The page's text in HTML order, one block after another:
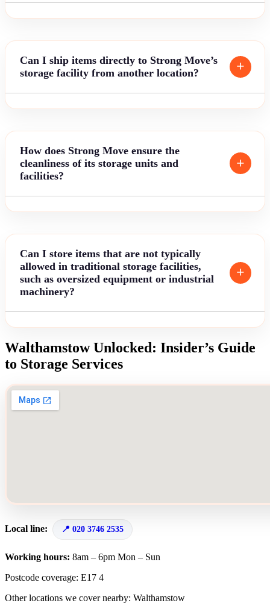
Can I ship items directly to Strong Move’s
storage facility from another location?
How does Strong Move ensure the
cleanliness of its storage units and
facilities?
Can I store items that are not typically
allowed in traditional storage facilities,
such as oversized equipment or industrial
machinery?
Walthamstow Unlocked: Insider’s Guide
to Storage Services
Local line: 020 3746 2535
Working hours: 8am – 6pm Mon – Sun
Postcode coverage: E17 4
Other locations we cover nearby: Walthamstow